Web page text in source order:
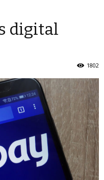
digital
1802